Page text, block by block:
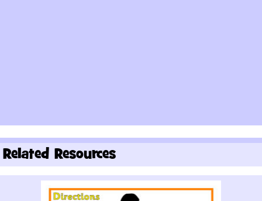
Related Resources